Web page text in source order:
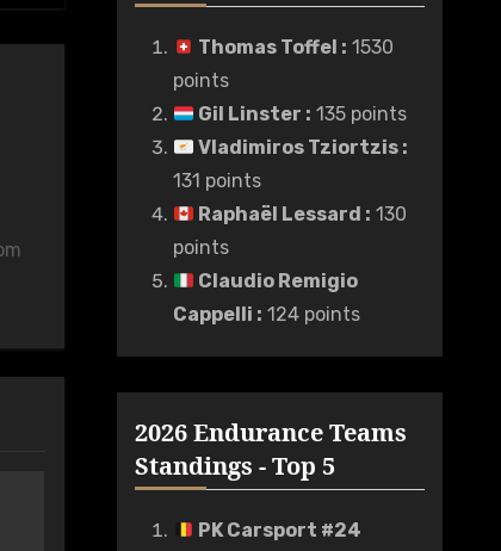
Thomas Toffel : 1530
points
Gil Linster : 135 points
Vladimiros Tziortzis :
131 points
Raphaël Lessard : 130
points
Claudio Remigio
Cappelli : 124 points
2026 Endurance Teams
Standings - Top 5
PK Carsport #24